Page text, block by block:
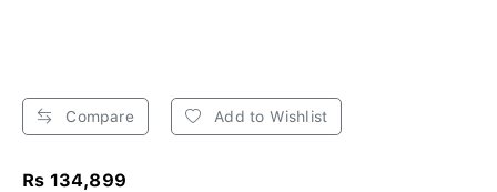
Compare Add to Wishlist
Rs 134,899